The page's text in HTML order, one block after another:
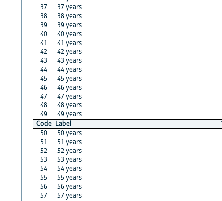
37
37 years
38
38 years
39
39 years
40
40 years
41
41 years
42
42 years
43
43 years
44
44 years
45
45 years
46
46 years
47
47 years
48
48 years
49
49 years
Code Label
50
50 years
51
51 years
52
52 years
53
53 years
54
54 years
55
55 years
56
56 years
57
57 years